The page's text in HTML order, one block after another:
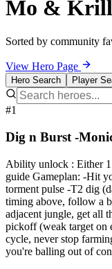
Mo &
Sorted by community
View Hero Page
Hero Search Player
#1
Dig n Burst -
Ability unlock : Either
guide Gameplan: -Hit
torment pulse -T2 dig
timing above, follow a
adjacent jungle, get all
pickoff (weak target on
cycle, never stop
you're balling out of